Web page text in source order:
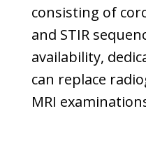
consisting of
and STIR
availability,
can replace
MRI